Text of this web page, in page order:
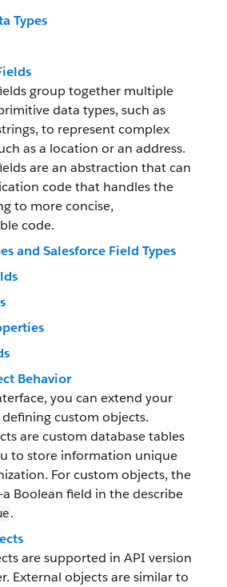
Types
group together multiple
data types, such as
to represent complex
as a location or an address.
are an abstraction that can
code that handles the
to more concise,
code.
and Salesforce Field Types
Behavior
you can extend your
defining custom objects.
are custom database tables
to store information unique
For custom objects, the
Boolean field in the describe
.
are supported in API version
External objects are similar to